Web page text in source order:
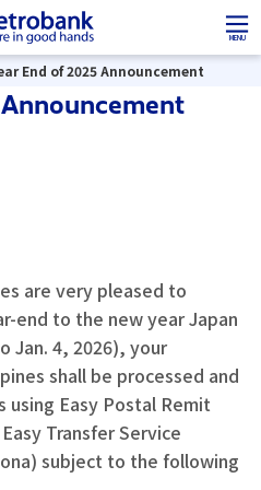
End of 2025 Announcement
are very pleased to
end to the new year Japan
Jan. 4, 2026), your
shall be processed and
Easy Postal Remit
Transfer Service
subject to the following
MENU